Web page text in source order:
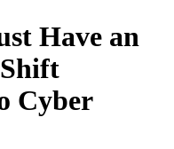
Have an
Cyber